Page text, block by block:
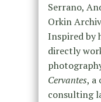
Serrano,
Orkin
Inspired by
directly
Cervantes, a
consulting